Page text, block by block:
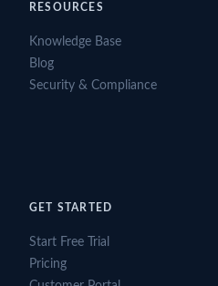
RESOURCES
Knowledge Base
Blog
Security & Compliance
GET STARTED
Start Free Trial
Pricing